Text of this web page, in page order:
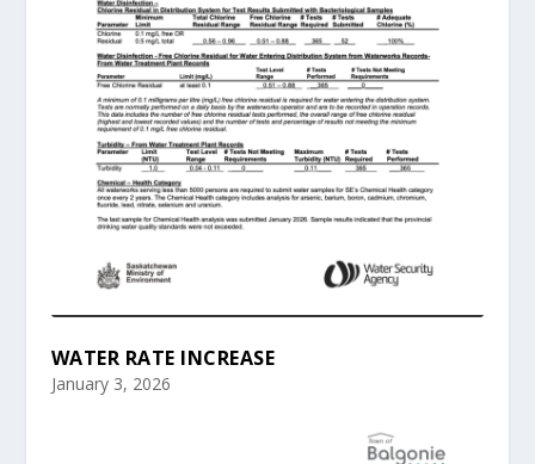
WATER RATE INCREASE
January 3, 2026